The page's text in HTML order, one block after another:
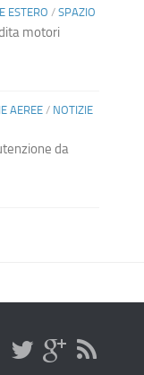
ESTERO / SPAZIO
motori
AEREE/ NOTIZIE
da